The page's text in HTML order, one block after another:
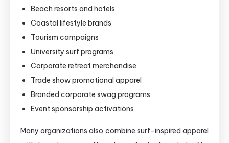
Beach resorts and hotels
Coastal lifestyle brands
Tourism campaigns
University surf programs
Corporate retreat merchandise
Trade show promotional apparel
Branded corporate swag programs
Event sponsorship activations
Many organizations also combine surf-inspired apparel